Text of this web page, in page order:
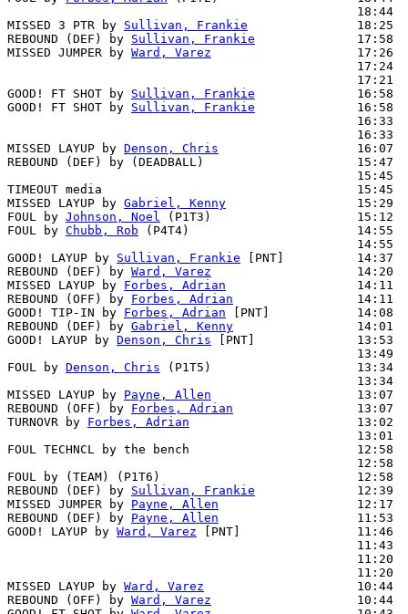
18:44
MISSED 3 PTR by Sullivan, Frankie
18:25
REBOUND (DEF) by Sullivan, Frankie
17:58
MISSED JUMPER by Ward, Varez
17:26
17:24
17:21
GOOD! FT SHOT by Sullivan, Frankie
16:58
GOOD! FT SHOT by Sullivan, Frankie
16:58
16:33
16:33
MISSED LAYUP by Denson, Chris
16:07
REBOUND (DEF) by (DEADBALL)
15:45
TIMEOUT media                                   15:45
MISSED LAYUP by Gabriel, Kenny
15:29
FOUL by Johnson, Noel (P1T3)                    15:12
FOUL by Chubb, Rob (P4T4)                       14:55  30-26
14:55
GOOD! LAYUP by Sullivan, Frankie [PNT]          14:37
REBOUND (DEF) by Ward, Varez
14:20
MISSED LAYUP by Forbes, Adrian
                  14:11
REBOUND (OFF) by Forbes, Adrian
                 14:11
GOOD! TIP-IN by Forbes, Adrian [PNT]            14:08
REBOUND (DEF) by Gabriel, Kenny
14:01
GOOD! LAYUP by Denson, Chris [PNT]              13:53
13:49
FOUL by Denson, Chris (P1T5)                    13:34  36-
13:34
MISSED LAYUP by Payne, Allen
                    13:07
REBOUND (OFF) by Forbes, Adrian
                 13:07
TURNOVR by Forbes, Adrian
                       13:02
13:01
FOUL TECHNCL by the bench                       12:58
12:58
FOUL by (TEAM) (P1T6)                           12:58
REBOUND (DEF) by Sullivan, Frankie
12:39
MISSED JUMPER by Payne, Allen
12:17
REBOUND (DEF) by Payne, Allen
11:53
GOOD! LAYUP by Ward, Varez [PNT]                11:46
11:43
11:20
11:20
MISSED LAYUP by Ward, Varez
                     10:44
REBOUND (OFF) by Ward, Varez
                    10:44